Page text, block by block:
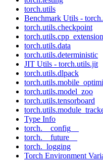
torch.utils
Benchmark Utils -
torch.utils.checkpoint
torch.utils.cpp_extension
torch.utils.data
torch.utils.deterministic
JIT Utils - torch.utils.jit
torch.utils.dlpack
torch.utils.model_zoo
torch.utils.tensorboard
Type Info
torch.__config__
torch.__future__
torch._logging
Torch Environment